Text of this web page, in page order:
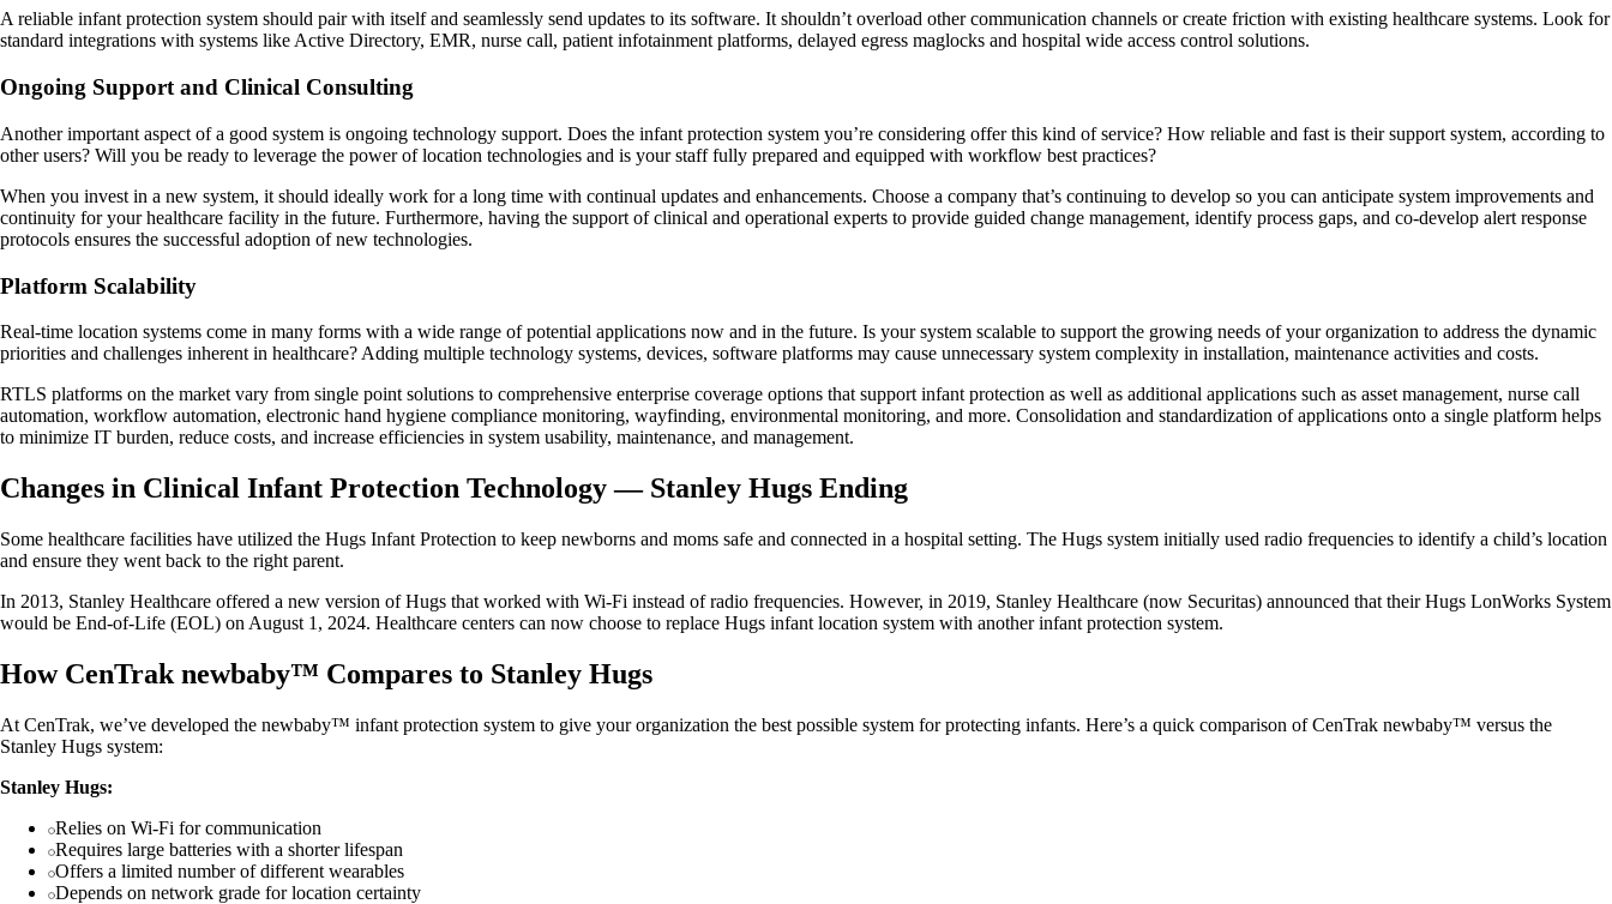
A reliable infant protection system should pair with itself and seamlessly send updates to its software. It shouldn’t overload other communication channels or create friction with existing healthcare systems. Look for
standard integrations with systems like Active Directory, EMR, nurse call, patient infotainment platforms, delayed egress maglocks and hospital wide access control solutions.
Ongoing Support and Clinical Consulting
Another important aspect of a good system is ongoing technology support. Does the infant protection system you’re considering offer this kind of service? How reliable and fast is their support system, according to
other users? Will you be ready to leverage the power of location technologies and is your staff fully prepared and equipped with workflow best practices?
When you invest in a new system, it should ideally work for a long time with continual updates and enhancements. Choose a company that’s continuing to develop so you can anticipate system improvements and
continuity for your healthcare facility in the future. Furthermore, having the support of clinical and operational experts to provide guided change management, identify process gaps, and co-develop alert response
protocols ensures the successful adoption of new technologies.
Platform Scalability
Real-time location systems come in many forms with a wide range of potential applications now and in the future. Is your system scalable to support the growing needs of your organization to address the dynamic
priorities and challenges inherent in healthcare? Adding multiple technology systems, devices, software platforms may cause unnecessary system complexity in installation, maintenance activities and costs.
RTLS platforms on the market vary from single point solutions to comprehensive enterprise coverage options that support infant protection as well as additional applications such as asset management, nurse call
automation, workflow automation, electronic hand hygiene compliance monitoring, wayfinding, environmental monitoring, and more. Consolidation and standardization of applications onto a single platform helps
to minimize IT burden, reduce costs, and increase efficiencies in system usability, maintenance, and management.
Changes in Clinical Infant Protection Technology — Stanley Hugs Ending
Some healthcare facilities have utilized the Hugs Infant Protection to keep newborns and moms safe and connected in a hospital setting. The Hugs system initially used radio frequencies to identify a child’s location
and ensure they went back to the right parent.
In 2013, Stanley Healthcare offered a new version of Hugs that worked with Wi-Fi instead of radio frequencies. However, in 2019, Stanley Healthcare (now Securitas) announced that their Hugs LonWorks System
would be End-of-Life (EOL) on August 1, 2024. Healthcare centers can now choose to replace Hugs infant location system with another infant protection system.
How CenTrak newbaby™ Compares to Stanley Hugs
At CenTrak, we’ve developed the newbaby™ infant protection system to give your organization the best possible system for protecting infants. Here’s a quick comparison of CenTrak newbaby™ versus the
Stanley Hugs system:
Stanley Hugs:
Relies on Wi-Fi for communication
Requires large batteries with a shorter lifespan
Offers a limited number of different wearables
Depends on network grade for location certainty